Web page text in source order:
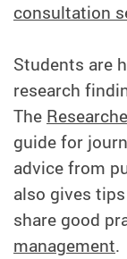
consultation
Students are
research
The
guide for
advice from
also gives
share good
management.